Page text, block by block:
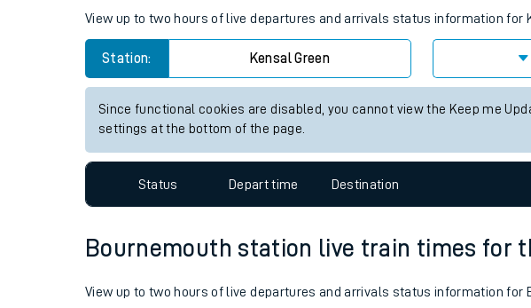
Our trains
Travelling with a bike
Travelling with pets
View up to two hours of live departures and arrivals status information for
Station: Kensal Green
Since functional cookies are disabled, you cannot view the Keep me
settings at the bottom of the page.
Status Depart time Destination
Bournemouth station live train times for
View up to two hours of live departures and arrivals status information for